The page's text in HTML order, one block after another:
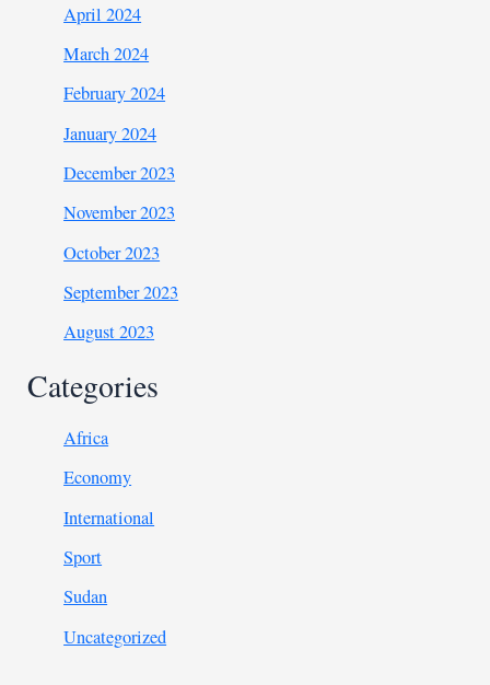
April 2024
March 2024
February 2024
January 2024
December 2023
November 2023
October 2023
September 2023
August 2023
Categories
Africa
Economy
International
Sport
Sudan
Uncategorized